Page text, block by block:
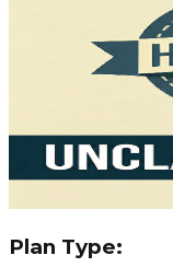
Plan Type: